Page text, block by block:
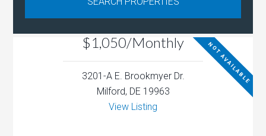
$1,050/Monthly NOT AVAILABLE
3201-A E. Brookmyer Dr.
Milford, DE 19963
View Listing